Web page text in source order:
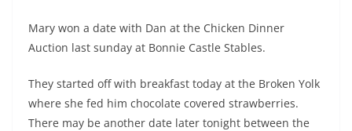
Mary won a date with Dan at the Chicken Dinner
Auction last sunday at Bonnie Castle Stables.
They started off with breakfast today at the Broken Yolk
where she fed him chocolate covered strawberries.
There may be another date later tonight between the